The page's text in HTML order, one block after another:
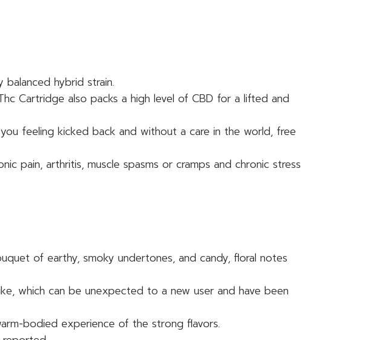
balanced hybrid strain.
Cartridge also packs a high level of CBD for a lifted and
feeling kicked back and without a care in the world, free
pain, arthritis, muscle spasms or cramps and chronic stress
of earthy, smoky undertones, and candy, floral notes
which can be unexpected to a new user and have been
bodied experience of the strong flavors.